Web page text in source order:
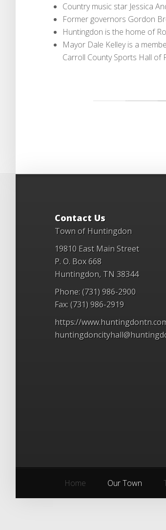
Country music star Jessica
Former governors Gordon
Huntingdon is the home of
Mayor Dale Kelley is a
Carroll County Sports Hall of
Contact Us
Town of Huntingdon
19810 East Main Street
P. O. Box 668
Huntingdon, TN 38344
Phone: (731) 986-2900
Fax: (731) 986-2919
https://
Home Our Town